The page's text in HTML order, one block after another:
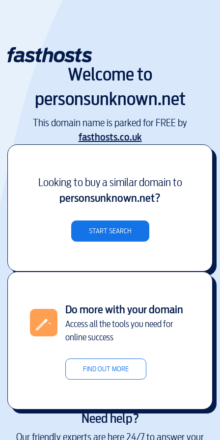
Welcome to
personsunknown.net
This domain name is parked for FREE by
fasthosts.co.uk
Looking to buy a similar domain to
personsunknown.net?
START SEARCH
Do more with your domain
Access all the tools you need for
online success
FIND OUT MORE
Need help?